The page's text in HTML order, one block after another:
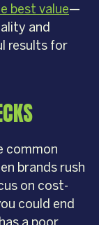
best value—
and
results for
common
brands rush
on cost-
could end